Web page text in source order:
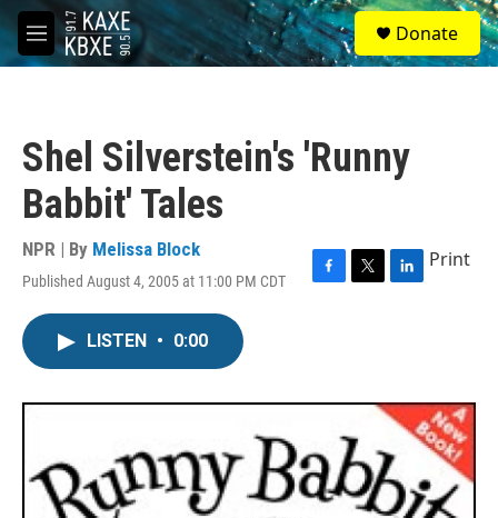
Skip to main content
M
e
S
e
a
Donate
Shel Silverstein's 'Runny
Babbit' Tales
NPR | By Melissa Block
Published August 4, 2005 at 11:00 PM CDT
F
o
T
r
L
I
n
Print
LISTEN • 0:00